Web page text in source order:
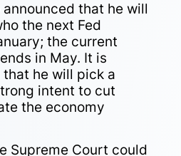
that he will
the next Fed
the current
in May. It is
he will pick a
intent to cut
the economy
Supreme Court could